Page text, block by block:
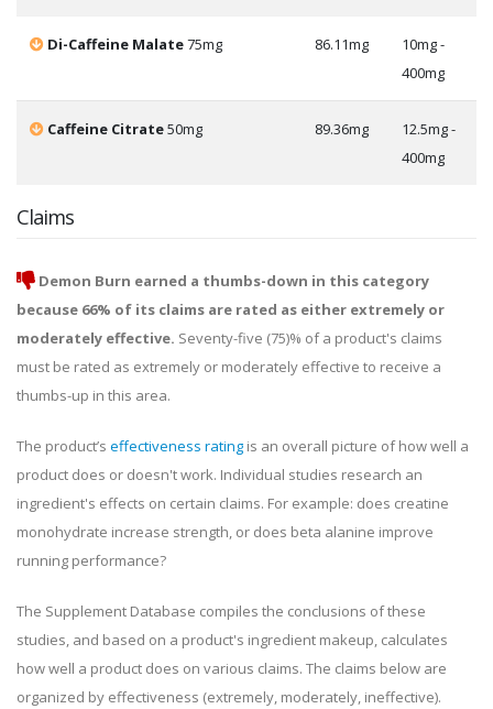
Di-Caffeine Malate75mg 86.11mg
10mg -
400mg
Caffeine Citrate50mg 89.36mg
12.5mg -
400mg
Claims
Demon Burn earned a thumbs-down in this category
because 66% of its claims are rated as either extremely or
moderately effective. Seventy-five (75)% of a product's claims
must be rated as extremely or moderately effective to receive a
thumbs-up in this area.
The product’s effectiveness rating is an overall picture of how well a
product does or doesn't work. Individual studies research an
ingredient's effects on certain claims. For example: does creatine
monohydrate increase strength, or does beta alanine improve
running performance?
The Supplement Database compiles the conclusions of these
studies, and based on a product's ingredient makeup, calculates
how well a product does on various claims. The claims below are
organized by effectiveness (extremely, moderately, ineffective).